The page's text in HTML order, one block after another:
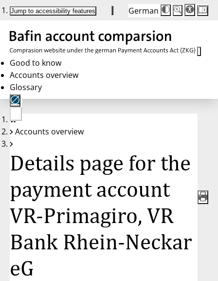
Jump to accessibility features German
Die
Schriftgröße
Buttons
auf
100%
Schriftgröße:
100%
Good to know
Accounts overview
Glossary
No
account
Accounts overview
Details page for the
payment account
VR-Primagiro, VR
Bank Rhein-Neckar
eG